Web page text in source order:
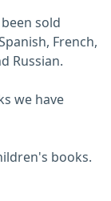
sold
French,
Russian.
we have
books.